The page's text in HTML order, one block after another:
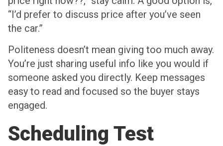
“I’d prefer to discuss price after you’ve seen
the car.”
Politeness doesn’t mean giving too much away.
You’re just sharing useful info like you would if
someone asked you directly. Keep messages
easy to read and focused so the buyer stays
engaged.
Scheduling Test